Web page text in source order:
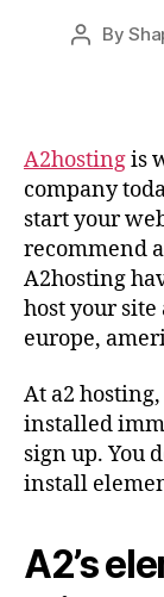
PostBy
A2hostingis
company
start your
recommend
A2hosting
host your
europe,
At a2
installed
sign up. You
install
A2’s